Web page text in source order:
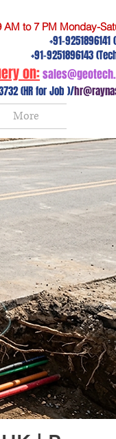
More
AM to 7 PM Monday-
+91-9251896141
+91-9251896143
on:
(HR for Job )/